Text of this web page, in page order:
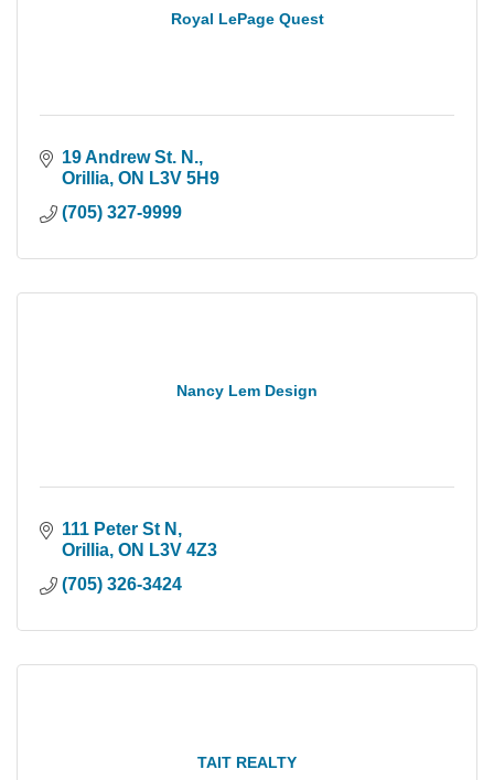
Royal LePage Quest
19 Andrew St. N.
Orillia ON L3V 5H9
(705) 327-9999
Nancy Lem Design
111 Peter St N
Orillia ON L3V 4Z3
(705) 326-3424
TAIT REALTY